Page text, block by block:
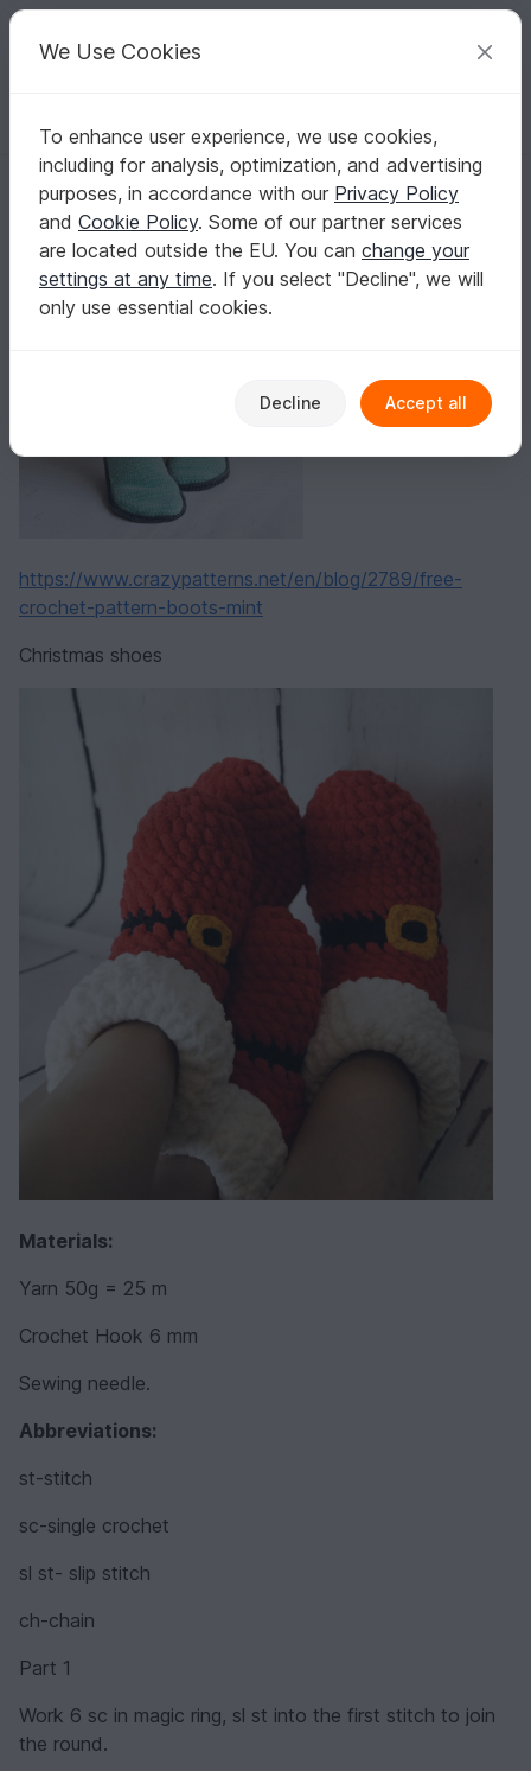
Your creative ideas
English | US $ (USD) Log in Register for free
Homepage Blog
Free crochet pattern christmas shoes
Free crochet pattern christmas shoes
Leem Posts Store
New free crochet pattern
https://www.crazypatterns.net/en/blog/2789/free-
crochet-pattern-boots-mint
Christmas shoes
Materials:
Yarn 50g = 25 m
Crochet Hook 6 mm
Sewing needle.
Abbreviations:
st-stitch
sc-single crochet
sl st- slip stitch
ch-chain
Part 1
Work 6 sc in magic ring, sl st into the first stitch to join
the round.
We Use Cookies
To enhance user experience, we use cookies,
including for analysis, optimization, and advertising
purposes, in accordance with our Privacy Policy
and Cookie Policy. Some of our partner services
are located outside the EU. You can change your
settings at any time. If you select "Decline", we will
only use essential cookies.
Decline Accept all